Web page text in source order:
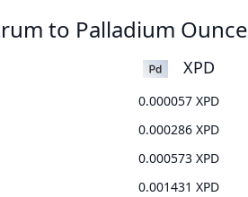
to Palladium Ounce
XPD
0.000057 XPD
0.000286 XPD
0.000573 XPD
0.001431 XPD